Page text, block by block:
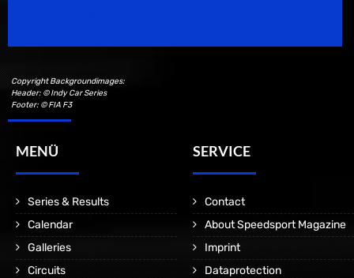
Copyright Backgroundimages:
Header: © Indy Car Series
Footer: © FIA F3
MENÜ
Series & Results
Calendar
Galleries
Circuits
SERVICE
Contact
About Speedsport Magazine
Imprint
Dataprotection